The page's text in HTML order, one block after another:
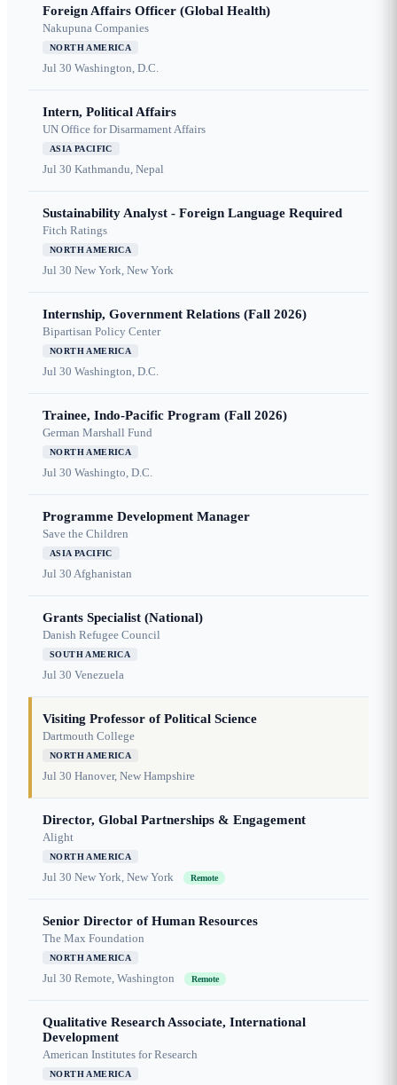
Foreign Affairs Officer (Global Health)
Nakupuna Companies
NORTH AMERICA
Jul 30 Washington, D.C.
Intern, Political Affairs
UN Office for Disarmament Affairs
ASIA PACIFIC
Jul 30 Kathmandu, Nepal
Sustainability Analyst - Foreign Language Required
Fitch Ratings
NORTH AMERICA
Jul 30 New York, New York
Internship, Government Relations (Fall 2026)
Bipartisan Policy Center
NORTH AMERICA
Jul 30 Washington, D.C.
Trainee, Indo-Pacific Program (Fall 2026)
German Marshall Fund
NORTH AMERICA
Jul 30 Washingto, D.C.
Programme Development Manager
Save the Children
ASIA PACIFIC
Jul 30 Afghanistan
Grants Specialist (National)
Danish Refugee Council
SOUTH AMERICA
Jul 30 Venezuela
Visiting Professor of Political Science
Dartmouth College
NORTH AMERICA
Jul 30 Hanover, New Hampshire
Director, Global Partnerships & Engagement
Alight
NORTH AMERICA
Jul 30 New York, New York Remote
Senior Director of Human Resources
The Max Foundation
NORTH AMERICA
Jul 30 Remote, Washington Remote
Qualitative Research Associate, International
Development
American Institutes for Research
NORTH AMERICA